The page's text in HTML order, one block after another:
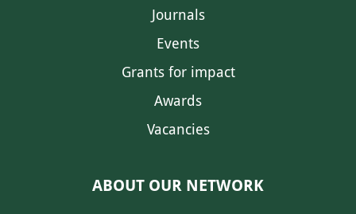
Journals
Events
Grants for impact
Awards
Vacancies
ABOUT OUR NETWORK